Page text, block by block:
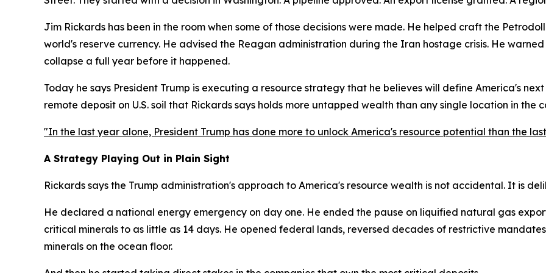
Jim Rickards has been in the room when some of those decisions were made. He helped craft the
world's reserve currency. He advised the Reagan administration during the Iran hostage crisis. He
collapse a full year before it happened.
Today he says President Trump is executing a resource strategy that he believes will define America's
remote deposit on U.S. soil that Rickards says holds more untapped wealth than any single location in the
"In the last year alone, President Trump has done more to unlock America's resource potential than the
A Strategy Playing Out in Plain Sight
Rickards says the Trump administration's approach to America's resource wealth is not accidental. It is
He declared a national energy emergency on day one. He ended the pause on liquified natural gas
critical minerals to as little as 14 days. He opened federal lands, reversed decades of restrictive
minerals on the ocean floor.